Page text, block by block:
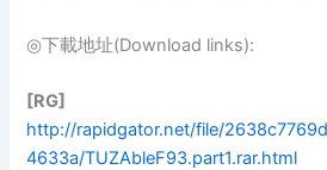
◎下載地址(Download links):
[RG]
http://rapidgator.net/file/
4633a/TUZAbleF93.part1.rar.html